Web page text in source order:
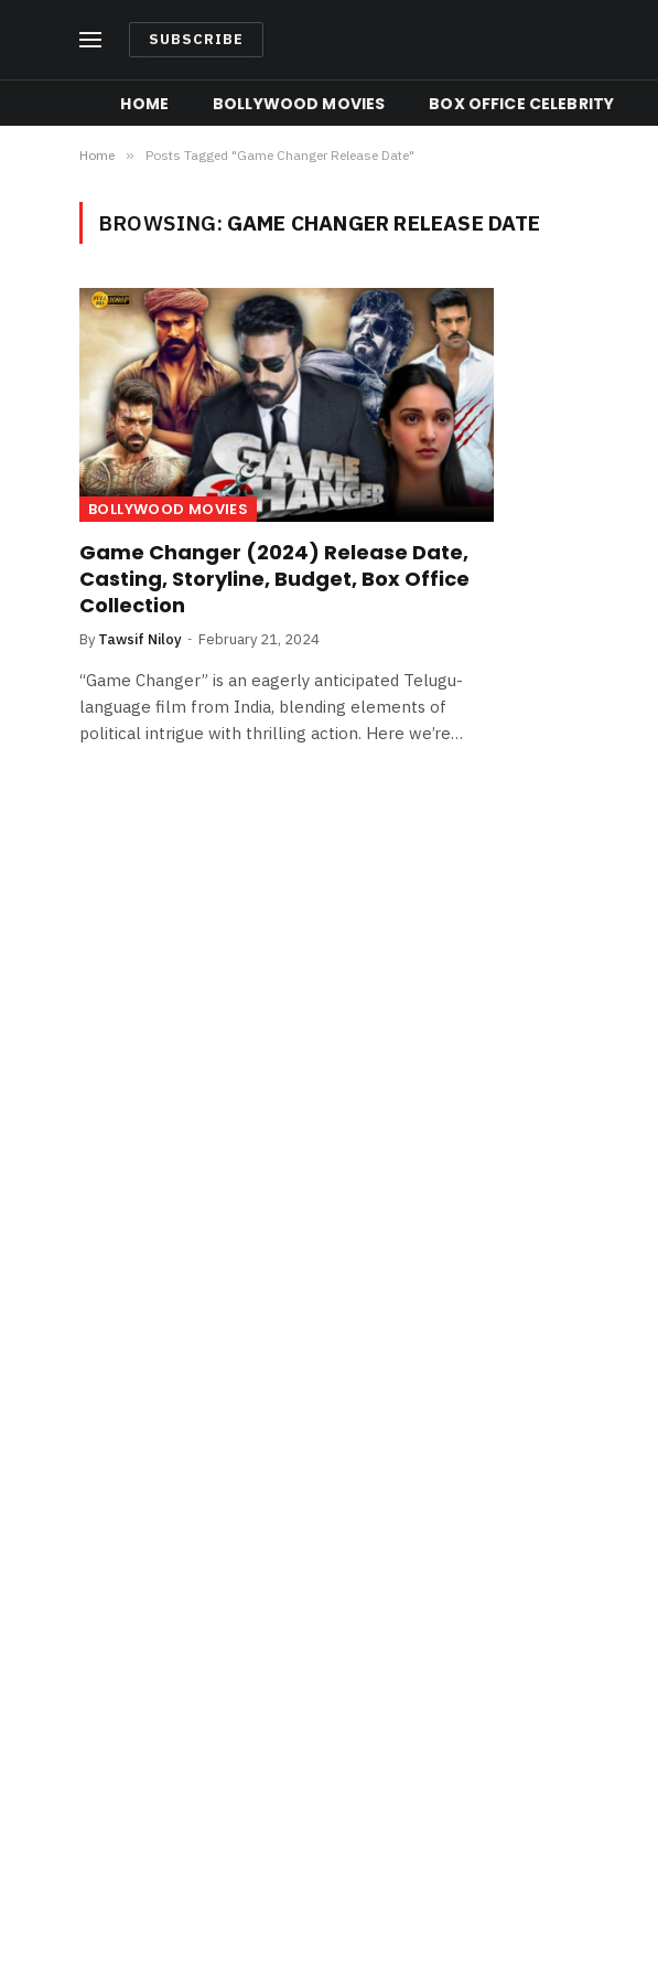
SUBSCRIBE
HOME BOLLYWOOD MOVIES BOX OFFICE CELEBRITY
Home » Posts Tagged "Game Changer Release Date"
BROWSING: GAME CHANGER RELEASE DATE
BOLLYWOOD MOVIES
Game Changer (2024) Release Date,
Casting, Storyline, Budget, Box Office
Collection
By Tawsif Niloy February 21, 2024
“Game Changer” is an eagerly anticipated Telugu-
language film from India, blending elements of
political intrigue with thrilling action. Here we’re…